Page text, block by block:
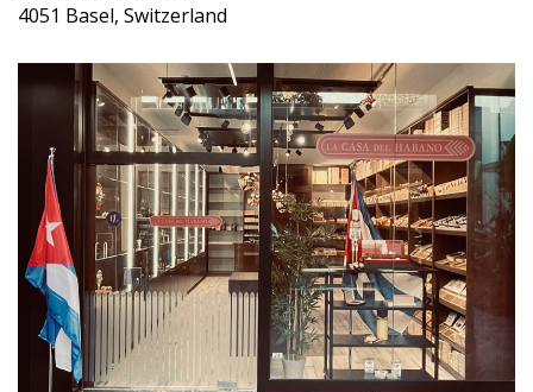
4051 Basel, Switzerland